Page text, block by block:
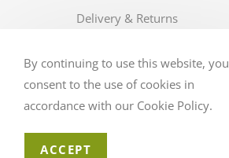
Delivery & Returns
FAQS
By continuing to use this website, you
consent to the use of cookies in
accordance with our Cookie Policy.
ACCEPT